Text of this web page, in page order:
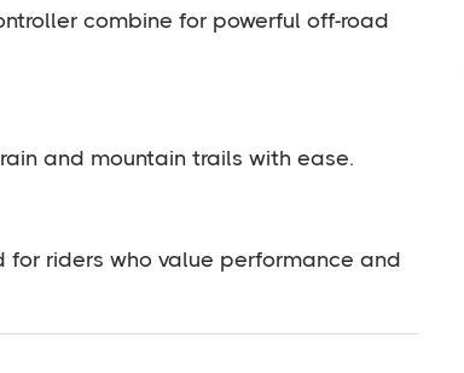
combine for powerful off-road
and mountain trails with ease.
riders who value performance and